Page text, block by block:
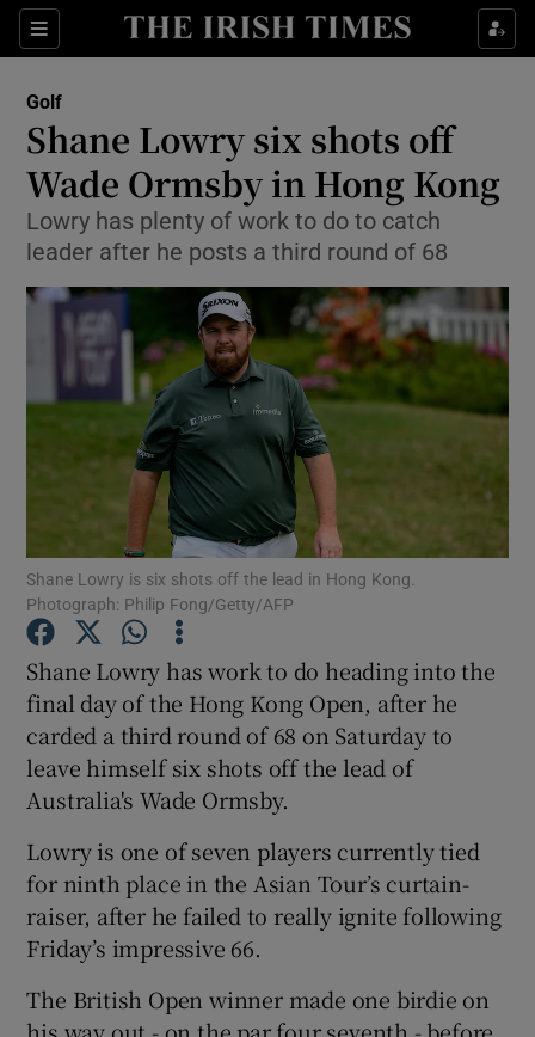
Sections
Show Property sub sections
Show Health sub sections
Show Life & Style sub sections
Show Culture sub sections
Show Environment sub sections
Show Technology sub sections
Show Science sub sections
Show Motors sub sections
Show Gaeilge sub sections
Golf
Shane Lowry six shots off
Wade Ormsby in Hong Kong
Lowry has plenty of work to do to catch
leader after he posts a third round of 68
Shane Lowry is six shots off the lead in Hong Kong.
Photograph: Philip Fong/Getty/AFP
Shane Lowry has work to do heading into the
final day of the Hong Kong Open, after he
carded a third round of 68 on Saturday to
leave himself six shots off the lead of
Australia's Wade Ormsby.
Lowry is one of seven players currently tied
for ninth place in the Asian Tour’s curtain-
raiser, after he failed to really ignite following
Friday’s impressive 66.
The British Open winner made one birdie on
his way out - on the par four seventh - before